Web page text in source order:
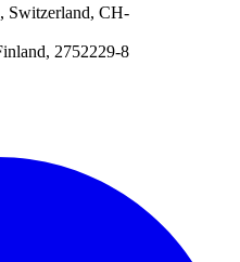
Switzerland, CH-
2752229-8